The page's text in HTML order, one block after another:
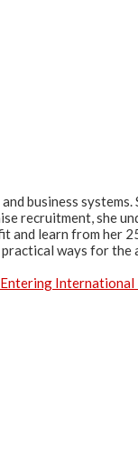
business
recruitment, she
learn from her
ways for